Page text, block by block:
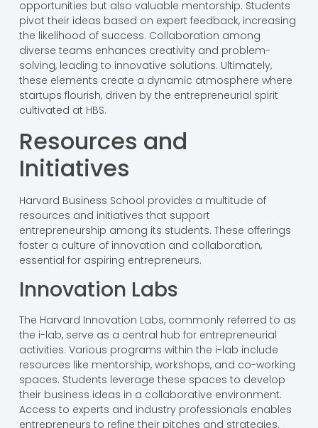
opportunities but also valuable mentorship. Students
pivot their ideas based on expert feedback, increasing
the likelihood of success. Collaboration among
diverse teams enhances creativity and problem-
solving, leading to innovative solutions. Ultimately,
these elements create a dynamic atmosphere where
startups flourish, driven by the entrepreneurial spirit
cultivated at HBS.
Resources and
Initiatives
Harvard Business School provides a multitude of
resources and initiatives that support
entrepreneurship among its students. These offerings
foster a culture of innovation and collaboration,
essential for aspiring entrepreneurs.
Innovation Labs
The Harvard Innovation Labs, commonly referred to as
the i-lab, serve as a central hub for entrepreneurial
activities. Various programs within the i-lab include
resources like mentorship, workshops, and co-working
spaces. Students leverage these spaces to develop
their business ideas in a collaborative environment.
Access to experts and industry professionals enables
entrepreneurs to refine their pitches and strategies.